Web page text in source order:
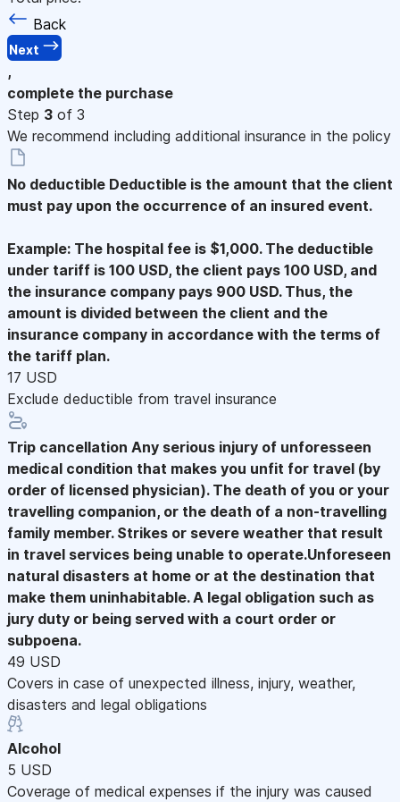
Back
Next
,
complete the purchase
Step 3 of 3
We recommend including additional insurance in the policy
No deductible Deductible is the amount that the client
must pay upon the occurrence of an insured event.
Example: The hospital fee is $1,000. The deductible
under tariff is 100 USD, the client pays 100 USD, and
the insurance company pays 900 USD. Thus, the
amount is divided between the client and the
insurance company in accordance with the terms of
the tariff plan.
17 USD
Exclude deductible from travel insurance
Trip cancellation Any serious injury of unforesseen
medical condition that makes you unfit for travel (by
order of licensed physician). The death of you or your
travelling companion, or the death of a non-travelling
family member. Strikes or severe weather that result
in travel services being unable to operate.Unforeseen
natural disasters at home or at the destination that
make them uninhabitable. A legal obligation such as
jury duty or being served with a court order or
subpoena.
49 USD
Covers in case of unexpected illness, injury, weather,
disasters and legal obligations
Alcohol
5 USD
Coverage of medical expenses if the injury was caused